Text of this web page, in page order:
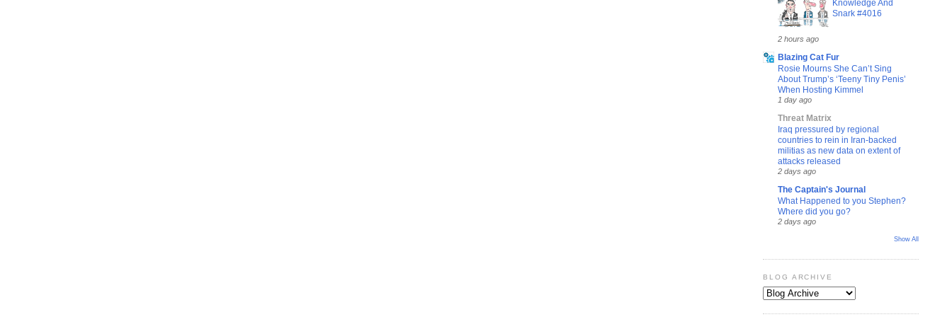
Knowledge And
Snark #4016
2 hours ago
Blazing Cat Fur
Rosie Mourns She Can’t Sing
About Trump’s ‘Teeny Tiny Penis’
When Hosting Kimmel
1 day ago
Threat Matrix
Iraq pressured by regional
countries to rein in Iran-backed
militias as new data on extent of
attacks released
2 days ago
The Captain's Journal
What Happened to you Stephen?
Where did you go?
2 days ago
Show All
BLOG ARCHIVE